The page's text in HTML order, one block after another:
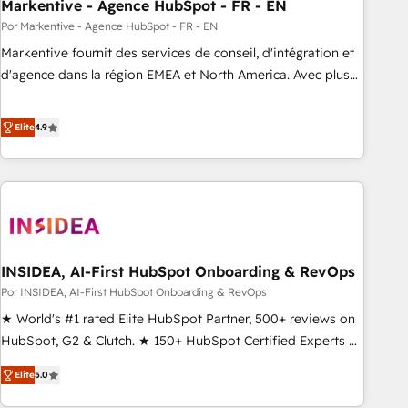
Markentive - Agence HubSpot - FR - EN
Por Markentive - Agence HubSpot - FR - EN
Markentive fournit des services de conseil, d'intégration et
d'agence dans la région EMEA et North America. Avec plus
CRM et webdesign. Markentive is both a consulting firm, a
digital agency and an integrator. With over 115 experts in
marketing automation, growth, revops, CRM and webdesign
(We focus on EMEA - USA customers).
Elite4.9
INSIDEA, AI-First HubSpot Onboarding & RevOps
Por INSIDEA, AI-First HubSpot Onboarding & RevOps
★ World's #1 rated Elite HubSpot Partner, 500+ reviews on
HubSpot, G2 & Clutch. ★ 150+ HubSpot Certified Experts &
Trainers across the team ★ 1,500+ implementations across
five continents ★ AI-First, RevOps-led, Onboarding
Elite5.0